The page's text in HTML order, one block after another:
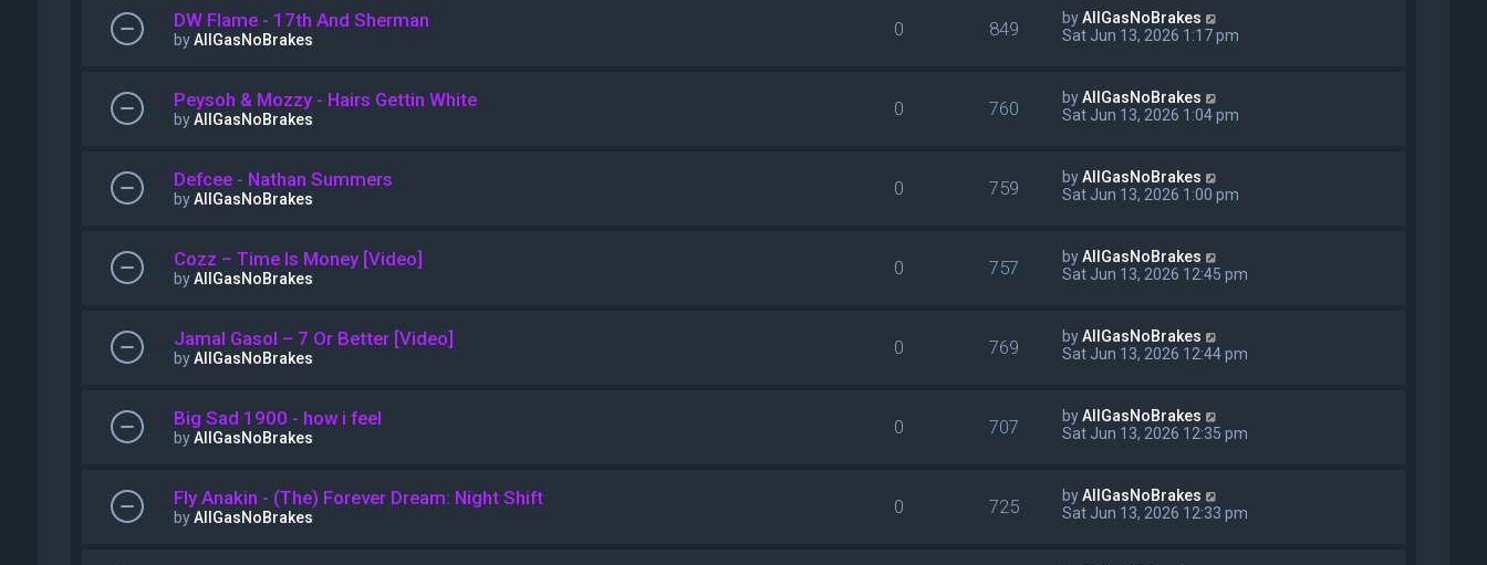
DW Flame - 17th And Sherman
byAllGasNoBrakes 0 849 byAllGasNoBrakes
Sat Jun 13, 2026 1:17 pm
Peysoh & Mozzy - Hairs Gettin White
byAllGasNoBrakes 0 760 byAllGasNoBrakes
Sat Jun 13, 2026 1:04 pm
Defcee - Nathan Summers
byAllGasNoBrakes 0 759 byAllGasNoBrakes
Sat Jun 13, 2026 1:00 pm
Cozz – Time Is Money [Video]
byAllGasNoBrakes 0 757 byAllGasNoBrakes
Sat Jun 13, 2026 12:45 pm
Jamal Gasol – 7 Or Better [Video]
byAllGasNoBrakes 0 769 byAllGasNoBrakes
Sat Jun 13, 2026 12:44 pm
Big Sad 1900 - how i feel
byAllGasNoBrakes 0 707 byAllGasNoBrakes
Sat Jun 13, 2026 12:35 pm
Fly Anakin - (The) Forever Dream: Night Shift
byAllGasNoBrakes 0 725 byAllGasNoBrakes
Sat Jun 13, 2026 12:33 pm